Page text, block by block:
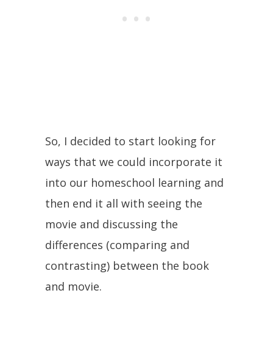
So, I decided to start looking for
ways that we could incorporate it
into our homeschool learning and
then end it all with seeing the
movie and discussing the
differences (comparing and
contrasting) between the book
and movie.